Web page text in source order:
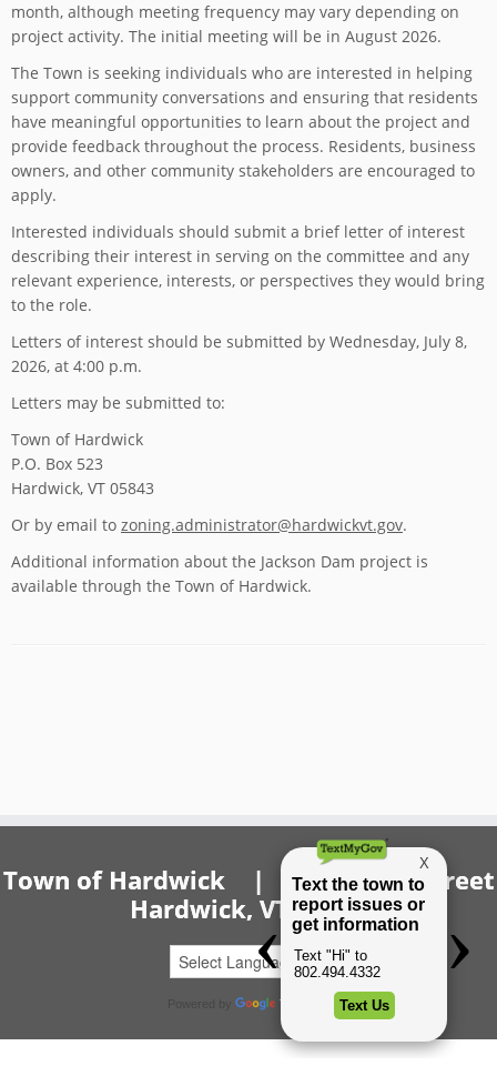
month, although meeting frequency may vary depending on
project activity. The initial meeting will be in August 2026.
The Town is seeking individuals who are interested in helping
support community conversations and ensuring that residents
have meaningful opportunities to learn about the project and
provide feedback throughout the process. Residents, business
owners, and other community stakeholders are encouraged to
apply.
Interested individuals should submit a brief letter of interest
describing their interest in serving on the committee and any
relevant experience, interests, or perspectives they would bring
to the role.
Letters of interest should be submitted by Wednesday, July 8,
2026, at 4:00 p.m.
Letters may be submitted to:
Town of Hardwick
P.O. Box 523
Hardwick, VT 05843
Or by email to zoning.administrator@hardwickvt.gov.
Additional information about the Jackson Dam project is
available through the Town of Hardwick.
Town of Hardwick | 20 Church Street
Hardwick, VT 05843
Translate